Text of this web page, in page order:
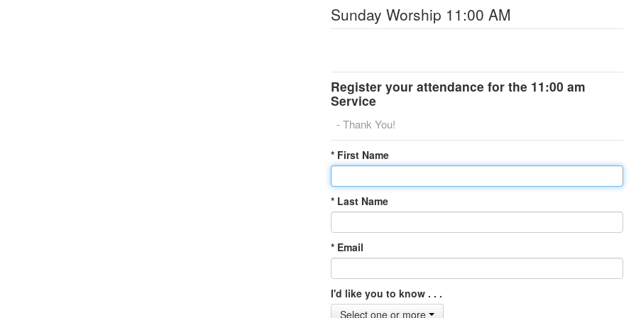
Sunday Worship 11:00 AM
Register your attendance for the 11:00 am
Service
- Thank You!
* First Name
* Last Name
* Email
I'd like you to know . . .
Select one or more